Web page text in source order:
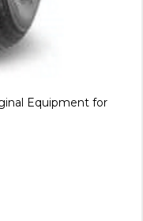
Equipment for